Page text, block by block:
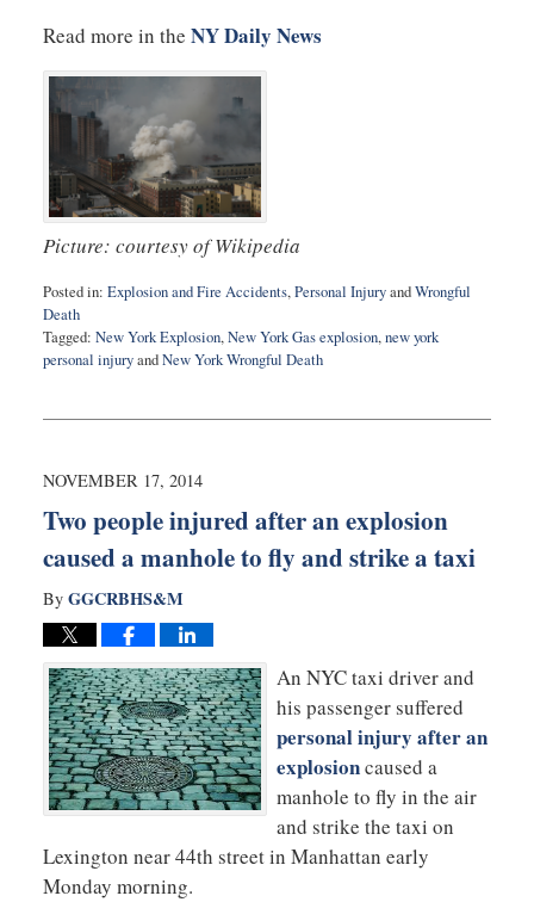
Read more in the NY Daily News
Picture: courtesy of Wikipedia
Posted in: Explosion and Fire Accidents,Personal InjuryandWrongful
Death
Tagged: New York Explosion,New York Gas explosion,new york
personal injuryandNew York Wrongful Death
5:05
NOVEMBER 17, 2014
Two people injured after an explosion
caused a manhole to fly and strike a taxi
By GGCRBHS&M
An NYC taxi driver and
his passenger suffered
personal injury after an
explosioncaused a
manhole to fly in the air
and strike the taxi on
Lexington near 44th street in Manhattan early
Monday morning.